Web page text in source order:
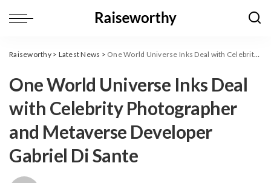
Raiseworthy> Latest News > One World Universe Inks Deal with Celebrity Photographer and Metaverse Developer Gabriel Di Sante
One World Universe Inks Deal
with Celebrity Photographer
and Metaverse Developer
Gabriel Di Sante